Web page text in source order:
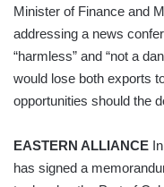
Minister of Finance and
addressing a news
“harmless” and “not a
would lose both exports
opportunities should the
EASTERN ALLIANCE
has signed a